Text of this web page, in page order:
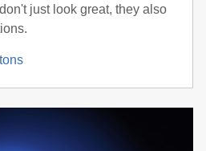
just look great, they also